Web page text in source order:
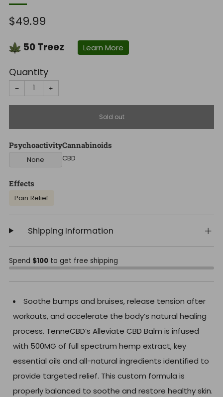
Regular
$49.99
50Treez Learn More
Quantity
− +
Sold out
Psychoactivity
None
Cannabinoids
CBD
Effects
Pain Relief
Shipping Information
Spend $100 to get free shipping
Soothe bumps and bruises, release tension after
workouts, and accelerate the body’s natural healing
process. TenneCBD’s Alleviate CBD Balm is infused
with 500MG of full spectrum hemp extract, key
essential oils and all-natural ingredients identified to
provide targeted relief. This custom formula is
properly balanced to soothe and restore healthy skin.